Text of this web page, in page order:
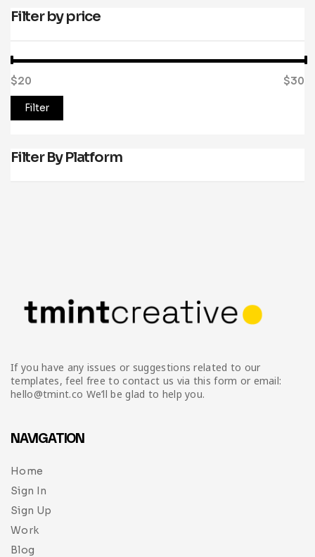
Filter by price
Filter
$20 $30
Filter By Platform
If you have any issues or suggestions related to our
templates, feel free to contact us via this form or email:
hello@tmint.co We’ll be glad to help you.
NAVIGATION
Home
Sign In
Sign Up
Work
Blog